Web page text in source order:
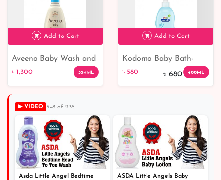
Add to Cart
Aveeno Baby Wash and
Shampoo
৳ 1,300 354ML
Add to Cart
Kodomo Baby Bath-
From 3+ Years 400ml
৳ 580 ৳ 680 400ML
▶ VIDEO 5–8 of 235
Asda Little Angel Bedtime
ASDA Little Angels Baby